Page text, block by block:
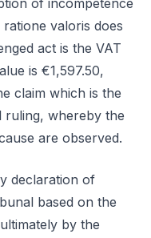
of incompetence
valoris does
act is the VAT
is €1,597.50,
claim which is the
whereby the
are observed.
declaration of
based on the
by the